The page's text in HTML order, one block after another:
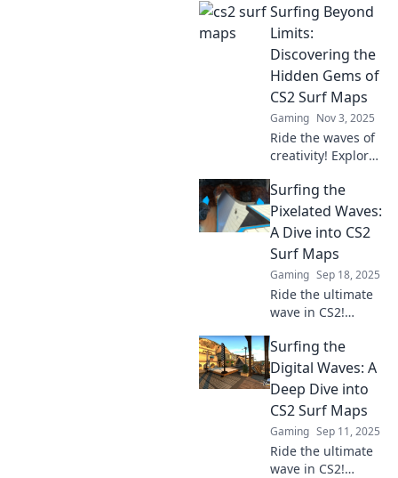
explore the most
mind-bending CS2
surf maps!
Unleash your skills
and ride the
infinite!
Surfing Beyond
Limits:
Discovering the
Hidden Gems of
CS2 Surf Maps
Gaming Nov 3, 2025
Ride the waves of
creativity! Explore
of CS2 surf maps
and uncover the
ultimate surfing
experience beyond
limits.
Surfing the
Pixelated Waves:
A Dive into CS2
Surf Maps
Gaming Sep 18, 2025
Ride the ultimate
wave in CS2!
maps, tips, and
tricks to elevate
your gameplay in
our thrilling guide.
Dive in now!
Surfing the
Digital Waves: A
Deep Dive into
CS2 Surf Maps
Gaming Sep 11, 2025
Ride the ultimate
wave in CS2!